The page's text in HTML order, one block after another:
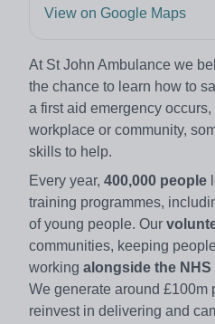
View on Google Maps
At St John Ambulance we
the chance to learn how to
a first aid emergency
workplace or community,
skills to help.
Every year, 400,000 people
training programmes,
of young people. Our
communities, keeping
working alongside the NHS
We generate around £100m
reinvest in delivering and